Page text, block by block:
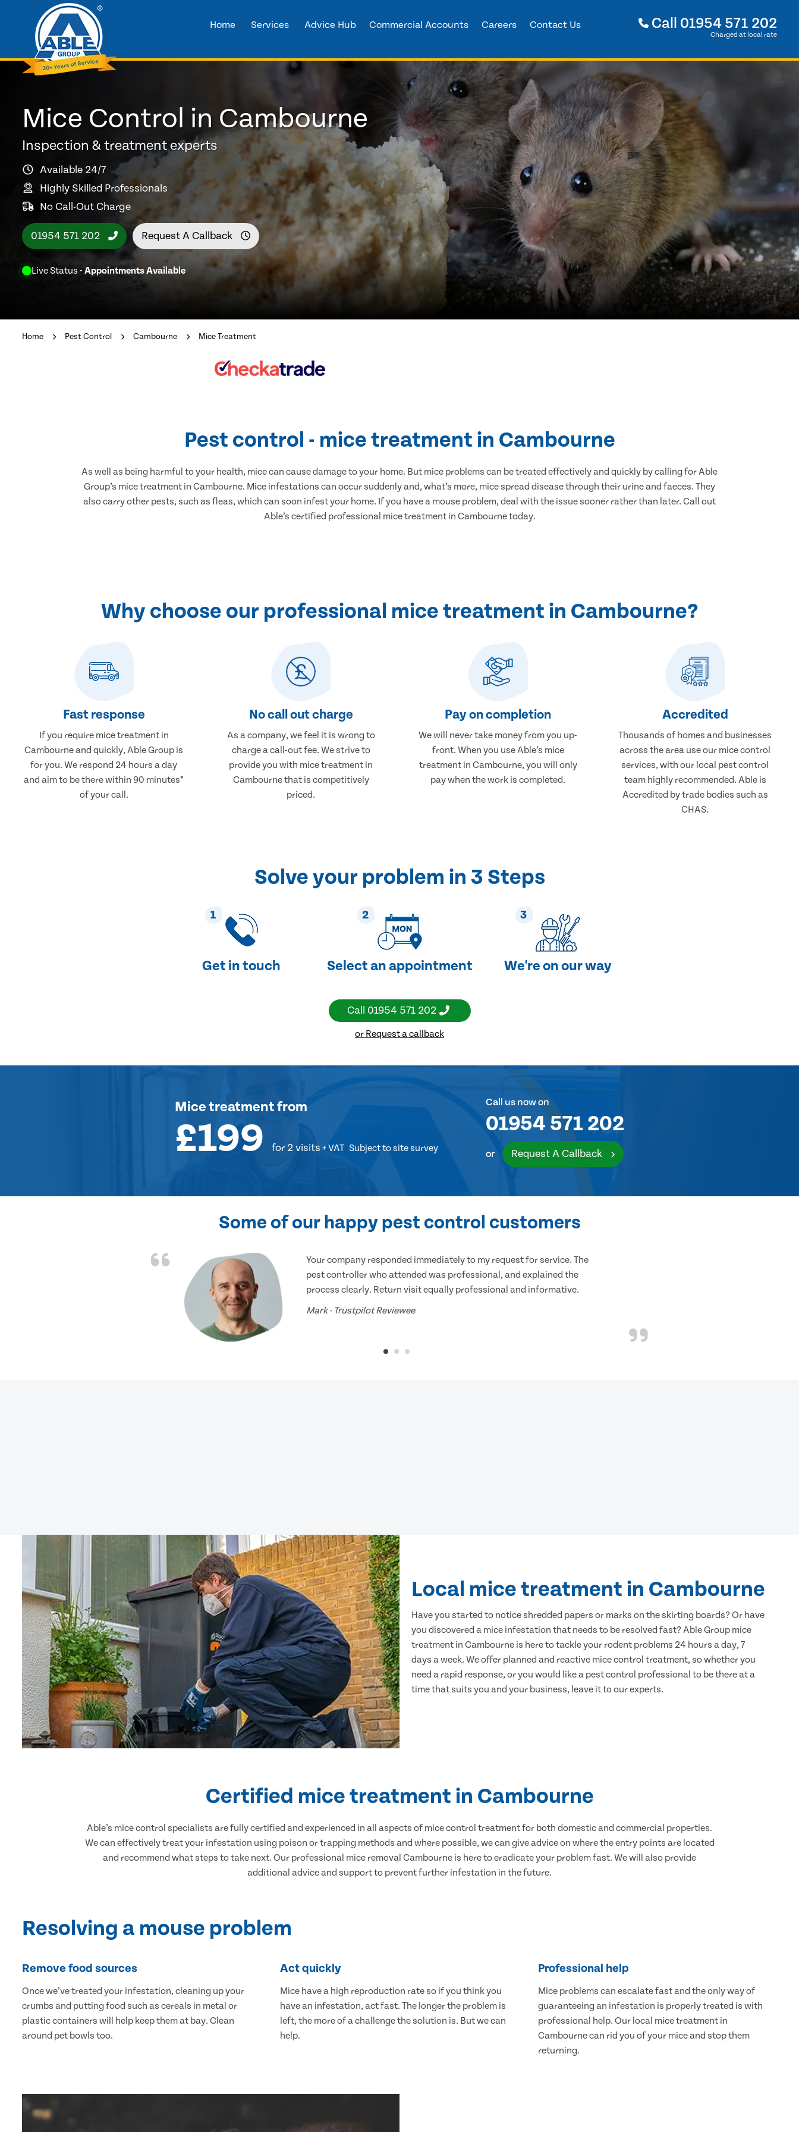
Home Services Advice Hub Commercial Accounts Careers Contact Us Call 01954 571 202
Charged at local rate
Mice Control in Cambourne
Inspection & treatment experts
Available 24/7
Highly Skilled Professionals
No Call-Out Charge
01954 571 202 Request A Callback
Live Status - Appointments Available
Home Pest Control Cambourne Mice Treatment
Pest control - mice treatment in Cambourne
As well as being harmful to your health, mice can cause damage to your home. But mice problems can be treated effectively and quickly by calling for Able
Group’s mice treatment in Cambourne. Mice infestations can occur suddenly and, what’s more, mice spread disease through their urine and faeces. They
also carry other pests, such as fleas, which can soon infest your home. If you have a mouse problem, deal with the issue sooner rather than later. Call out
Able’s certified professional mice treatment in Cambourne today.
Why choose our professional mice treatment in Cambourne?
Fast response
If you require mice treatment in
Cambourne and quickly, Able Group is
for you. We respond 24 hours a day
and aim to be there within 90 minutes*
of your call.
No call out charge
As a company, we feel it is wrong to
charge a call-out fee. We strive to
provide you with mice treatment in
Cambourne that is competitively
priced.
Pay on completion
We will never take money from you up-
front. When you use Able’s mice
treatment in Cambourne, you will only
pay when the work is completed.
Accredited
Thousands of homes and businesses
across the area use our mice control
services, with our local pest control
team highly recommended. Able is
Accredited by trade bodies such as
CHAS.
Solve your problem in 3 Steps
1
Get in touch
2
Select an appointment
3
We're on our way
Call 01954 571 202
or Request a callback
Mice treatmentfrom
£199 for 2 visits + VAT Subject to site survey
Call us now on
01954 571 202
or Request A Callback
Some of our happy pest control customers
Your company responded immediately to my request for service. The
pest controller who attended was professional, and explained the
process clearly. Return visit equally professional and informative.
Mark - Trustpilot Reviewee
Local mice treatment in Cambourne
Have you started to notice shredded papers or marks on the skirting boards? Or have
you discovered a mice infestation that needs to be resolved fast? Able Group mice
treatment in Cambourne is here to tackle your rodent problems 24 hours a day, 7
days a week. We offer planned and reactive mice control treatment, so whether you
need a rapid response, or you would like a pest control professional to be there at a
time that suits you and your business, leave it to our experts.
Certified mice treatment in Cambourne
Able’s mice control specialists are fully certified and experienced in all aspects of mice control treatment for both domestic and commercial properties.
We can effectively treat your infestation using poison or trapping methods and where possible, we can give advice on where the entry points are located
and recommend what steps to take next. Our professional mice removal Cambourne is here to eradicate your problem fast. We will also provide
additional advice and support to prevent further infestation in the future.
Resolving a mouse problem
Remove food sources
Once we’ve treated your infestation, cleaning up your
crumbs and putting food such as cereals in metal or
plastic containers will help keep them at bay. Clean
around pet bowls too.
Act quickly
Mice have a high reproduction rate so if you think you
have an infestation, act fast. The longer the problem is
left, the more of a challenge the solution is. But we can
help.
Professional help
Mice problems can escalate fast and the only way of
guaranteeing an infestation is properly treated is with
professional help. Our local mice treatment in
Cambourne can rid you of your mice and stop them
returning.